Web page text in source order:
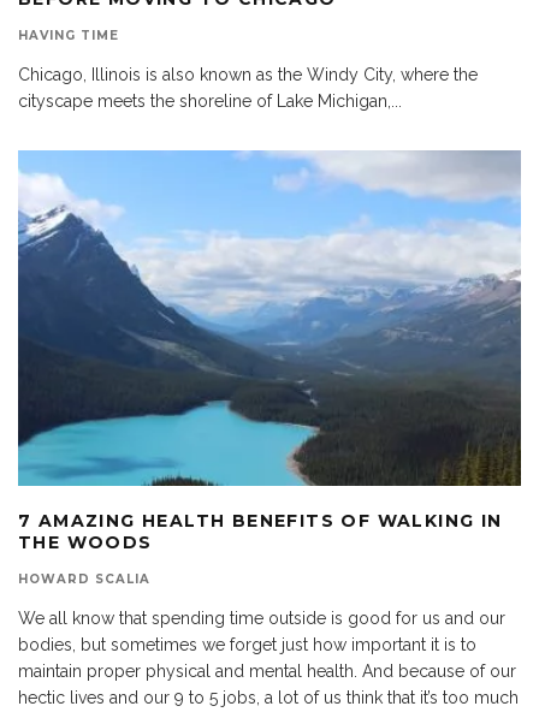
HAVING TIME
Chicago, Illinois is also known as the Windy City, where the
cityscape meets the shoreline of Lake Michigan,
7 AMAZING HEALTH BENEFITS OF WALKING IN
THE WOODS
HOWARD SCALIA
We all know that spending time outside is good for us and our
bodies, but sometimes we forget just how important it is to
maintain proper physical and mental health. And because of our
hectic lives and our 9 to 5 jobs, a lot of us think that it’s too much